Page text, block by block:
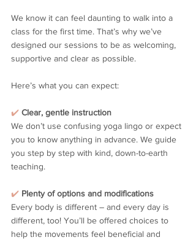
We know it can feel daunting to walk into a
class for the first time. That’s why we’ve
designed our sessions to be as welcoming,
supportive and clear as possible.
Here’s what you can expect:
✔️ Clear, gentle instruction
We don’t use confusing yoga lingo or expect
you to know anything in advance. We guide
you step by step with kind, down-to-earth
teaching.
✔️ Plenty of options and modifications
Every body is different – and every day is
different, too! You’ll be offered choices to
help the movements feel beneficial and